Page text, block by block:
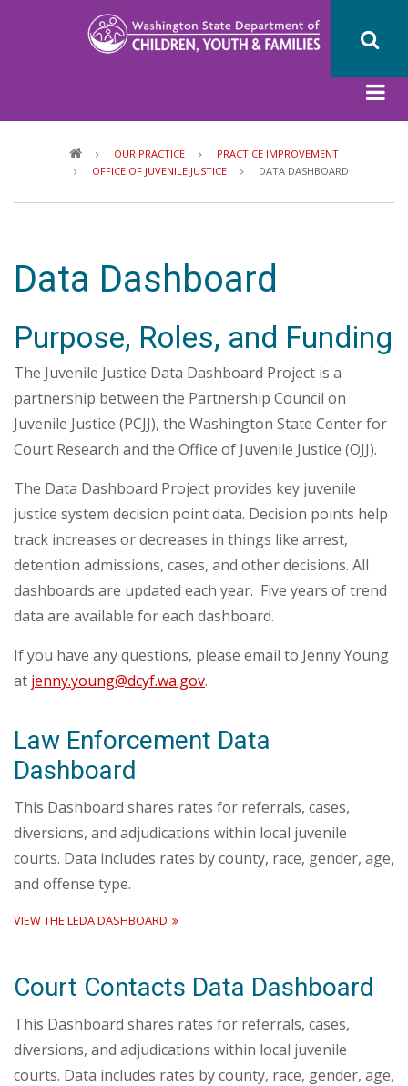
OUR PRACTICE
PRACTICE IMPROVEMENT
OFFICE OF JUVENILE JUSTICE
DATA DASHBOARD
Data Dashboard
Purpose, Roles, and Funding
The Juvenile Justice Data Dashboard Project is a
partnership between the Partnership Council on
Juvenile Justice (PCJJ), the Washington State Center for
Court Research and the Office of Juvenile Justice (OJJ).
The Data Dashboard Project provides key juvenile
justice system decision point data. Decision points help
track increases or decreases in things like arrest,
detention admissions, cases, and other decisions. All
dashboards are updated each year. Five years of trend
data are available for each dashboard.
If you have any questions, please email to Jenny Young
at jenny.young@dcyf.wa.gov.
Law Enforcement Data
Dashboard
This Dashboard shares rates for referrals, cases,
diversions, and adjudications within local juvenile
courts. Data includes rates by county, race, gender, age,
and offense type.
VIEW THE LEDA DASHBOARD
Court Contacts Data Dashboard
This Dashboard shares rates for referrals, cases,
diversions, and adjudications within local juvenile
courts. Data includes rates by county, race, gender, age,